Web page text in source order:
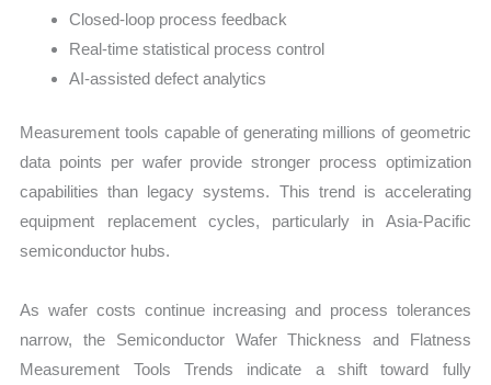
Closed-loop process feedback
Real-time statistical process control
AI-assisted defect analytics
Measurement tools capable of generating millions of geometric
data points per wafer provide stronger process optimization
capabilities than legacy systems. This trend is accelerating
equipment replacement cycles, particularly in Asia-Pacific
semiconductor hubs.
As wafer costs continue increasing and process tolerances
narrow, the Semiconductor Wafer Thickness and Flatness
Measurement Tools Trends indicate a shift toward fully